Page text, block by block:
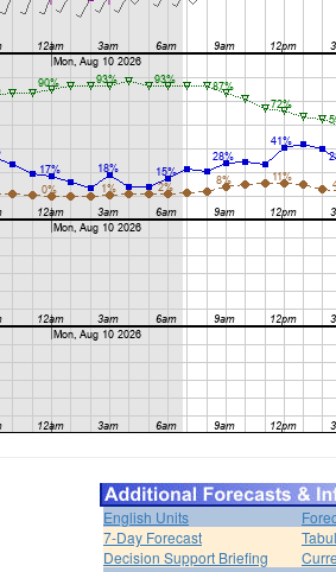
English Units
7-Day Forecast
Decision Support Briefing